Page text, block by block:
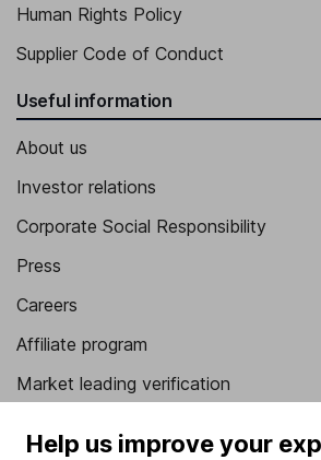
Human Rights Policy
Supplier Code of Conduct
Useful information
About us
Investor relations
Corporate Social Responsibility
Press
Careers
Affiliate program
Market leading verification
Help us improve your